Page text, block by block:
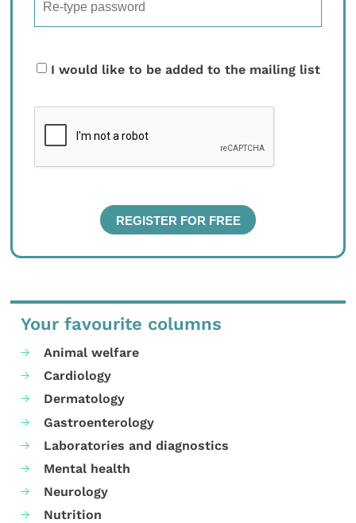
I would like to be added to the mailing list
Your favourite columns
Animal welfare
Cardiology
Dermatology
Gastroenterology
Laboratories and diagnostics
Mental health
Neurology
Nutrition